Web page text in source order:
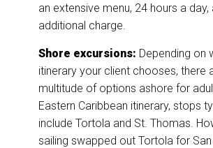
an extensive menu, 24 hours a day,
additional charge.
Shore excursions: Depending on
itinerary your client chooses, there
multitude of options ashore for
Eastern Caribbean itinerary, stops
include Tortola and St. Thomas.
sailing swapped out Tortola for San